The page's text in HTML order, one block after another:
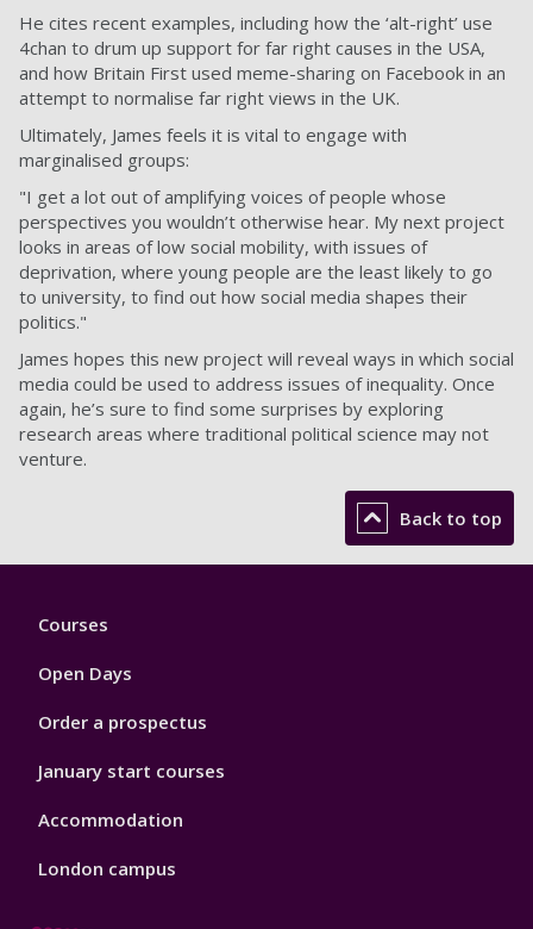
He cites recent examples, including how the ‘alt-right’ use
4chan to drum up support for far right causes in the USA,
and how Britain First used meme-sharing on Facebook in an
attempt to normalise far right views in the UK.
Ultimately, James feels it is vital to engage with
marginalised groups:
"I get a lot out of amplifying voices of people whose
perspectives you wouldn’t otherwise hear. My next project
looks in areas of low social mobility, with issues of
deprivation, where young people are the least likely to go
to university, to find out how social media shapes their
politics."
James hopes this new project will reveal ways in which social
media could be used to address issues of inequality. Once
again, he’s sure to find some surprises by exploring
research areas where traditional political science may not
venture.
Back to top
Footer
Courses
Open Days
Order a prospectus
January start courses
Accommodation
London campus